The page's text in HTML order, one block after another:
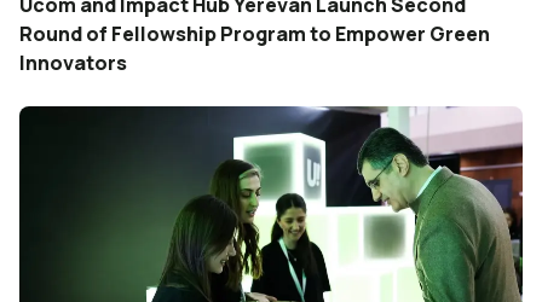
Round of Fellowship Program to Empower Green
Innovators